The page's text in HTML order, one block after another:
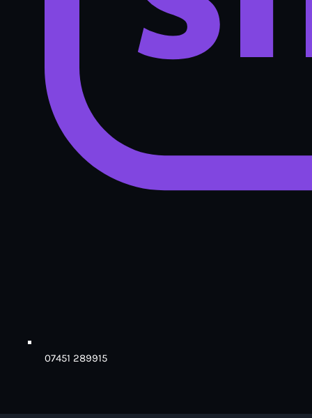
07451 289915